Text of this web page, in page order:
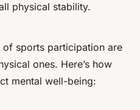
physical stability.
of sports participation are
ones. Here’s how
mental well-being: